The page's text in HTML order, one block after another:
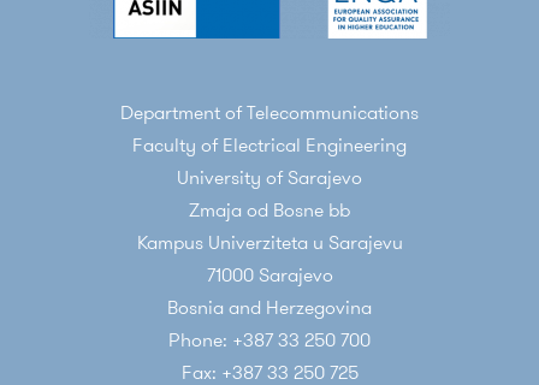
Department of Telecommunications
Faculty of Electrical Engineering
University of Sarajevo
Zmaja od Bosne bb
Kampus Univerziteta u Sarajevu
71000 Sarajevo
Bosnia and Herzegovina
Phone: +387 33 250 700
Fax: +387 33 250 725